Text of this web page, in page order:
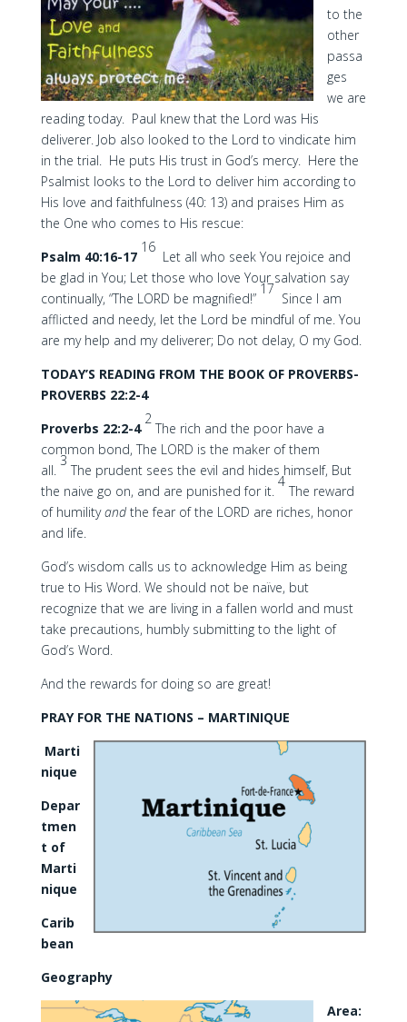
to the
other
passa
ges
we are
reading today. Paul knew that the Lord was His
deliverer. Job also looked to the Lord to vindicate him
in the trial. He puts His trust in God’s mercy. Here the
Psalmist looks to the Lord to deliver him according to
His love and faithfulness (40: 13) and praises Him as
the One who comes to His rescue:
Psalm 40:16-17
16
Let all who seek You rejoice and
be glad in You; Let those who love Your salvation say
continually, “The LORD be magnified!”
17
Since I am
afflicted and needy, let the Lord be mindful of me. You
are my help and my deliverer; Do not delay, O my God.
TODAY’S READING FROM THE BOOK OF PROVERBS-
PROVERBS 22:2-4
Proverbs 22:2-4
2
The rich and the poor have a
common bond, The LORD is the maker of them
all.
3
The prudent sees the evil and hides himself, But
the naive go on, and are punished for it.
4
The reward
of humilityandthe fear of the LORD are riches, honor
and life.
God’s wisdom calls us to acknowledge Him as being
true to His Word. We should not be naïve, but
recognize that we are living in a fallen world and must
take precautions, humbly submitting to the light of
God’s Word.
And the rewards for doing so are great!
PRAY FOR THE NATIONS – MARTINIQUE
Marti
nique
Depar
tmen
t of
Marti
nique
Carib
bean
Geography
Area: